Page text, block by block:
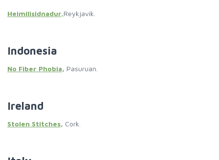
Heimilisidnadur,Reykjavik.
Indonesia
No Fiber Phobia, Pasuruan.
Ireland
Stolen Stitches, Cork.